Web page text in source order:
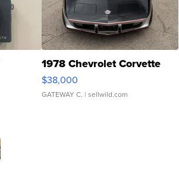
1978 Chevrolet Corvette
$38,000
GATEWAY C. | sellwild.com